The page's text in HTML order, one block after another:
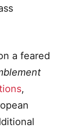
a feared
,